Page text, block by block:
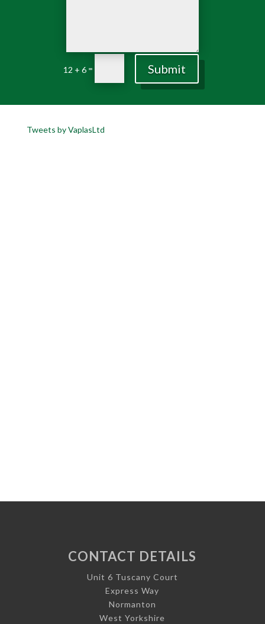
12 + 6 = Submit
Tweets by VaplasLtd
CONTACT DETAILS
Unit 6 Tuscany Court
Express Way
Normanton
West Yorkshire